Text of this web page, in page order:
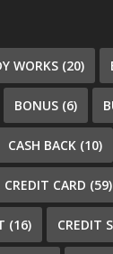
WORKS (20)
BONUS (6)
CASH BACK (10)
CREDIT CARD (59)
(16) CREDIT